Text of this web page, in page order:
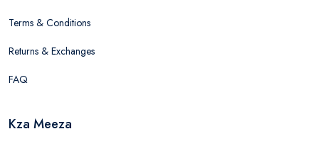
Terms & Conditions
Returns & Exchanges
FAQ
Kza Meeza